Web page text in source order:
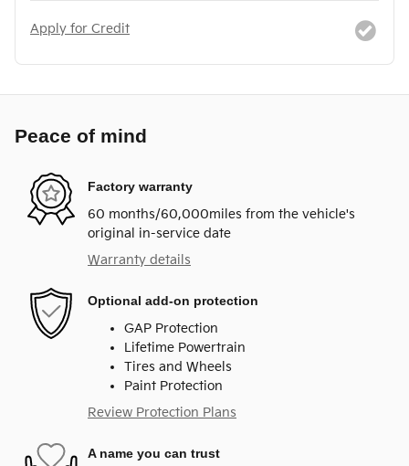
Apply for Credit
Peace of mind
Factory warranty
60 months/60,000miles from the vehicle's
original in-service date
Warranty details
Optional add-on protection
GAP Protection
Lifetime Powertrain
Tires and Wheels
Paint Protection
Review Protection Plans
A name you can trust